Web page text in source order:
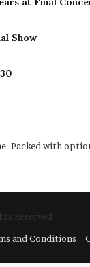
Show
Packed with
Reserved
and Conditions